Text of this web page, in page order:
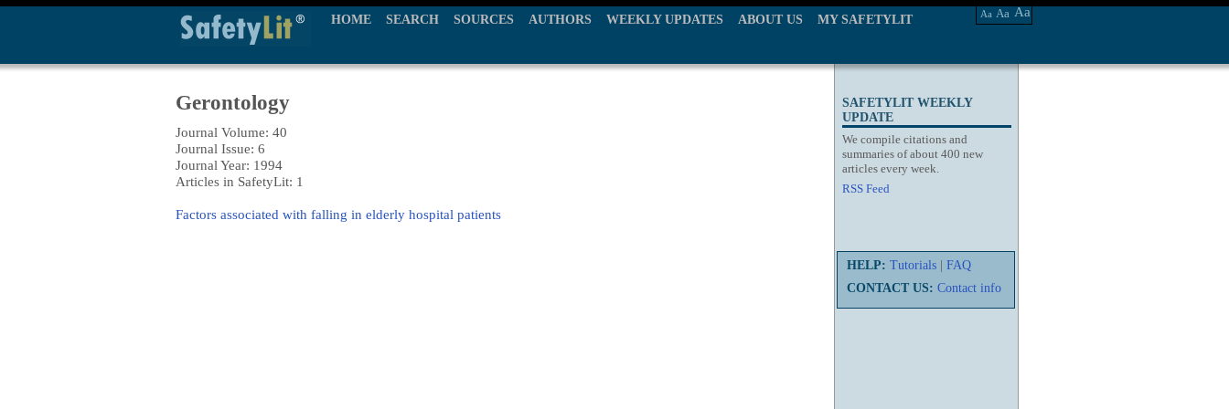
HOME SEARCH SOURCES AUTHORS WEEKLY UPDATES ABOUT US MY SAFETYLIT Aa Aa Aa
SAFETYLIT WEEKLY
UPDATE
We compile citations and
summaries of about 400 new
articles every week.
RSS Feed
HELP: Tutorials
FAQ
CONTACT US: Contact info
Gerontology
Journal Volume: 40
Journal Issue: 6
Journal Year: 1994
Articles in SafetyLit: 1
Factors associated with falling in elderly hospital patients